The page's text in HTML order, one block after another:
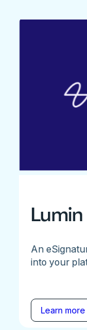
An
into your
Learn more